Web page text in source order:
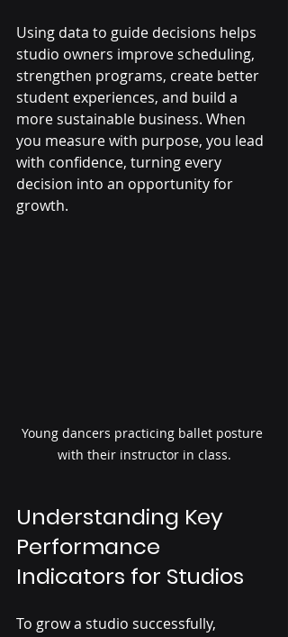
Using data to guide decisions helps
studio owners improve scheduling,
strengthen programs, create better
student experiences, and build a
more sustainable business. When
you measure with purpose, you lead
with confidence, turning every
decision into an opportunity for
growth.
Young dancers practicing ballet posture
with their instructor in class.
Understanding Key
Performance
Indicators for Studios
To grow a studio successfully,